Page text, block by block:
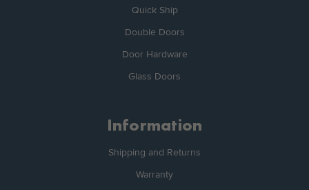
Quick Ship
Double Doors
Door Hardware
Glass Doors
Information
Shipping and Returns
Warranty